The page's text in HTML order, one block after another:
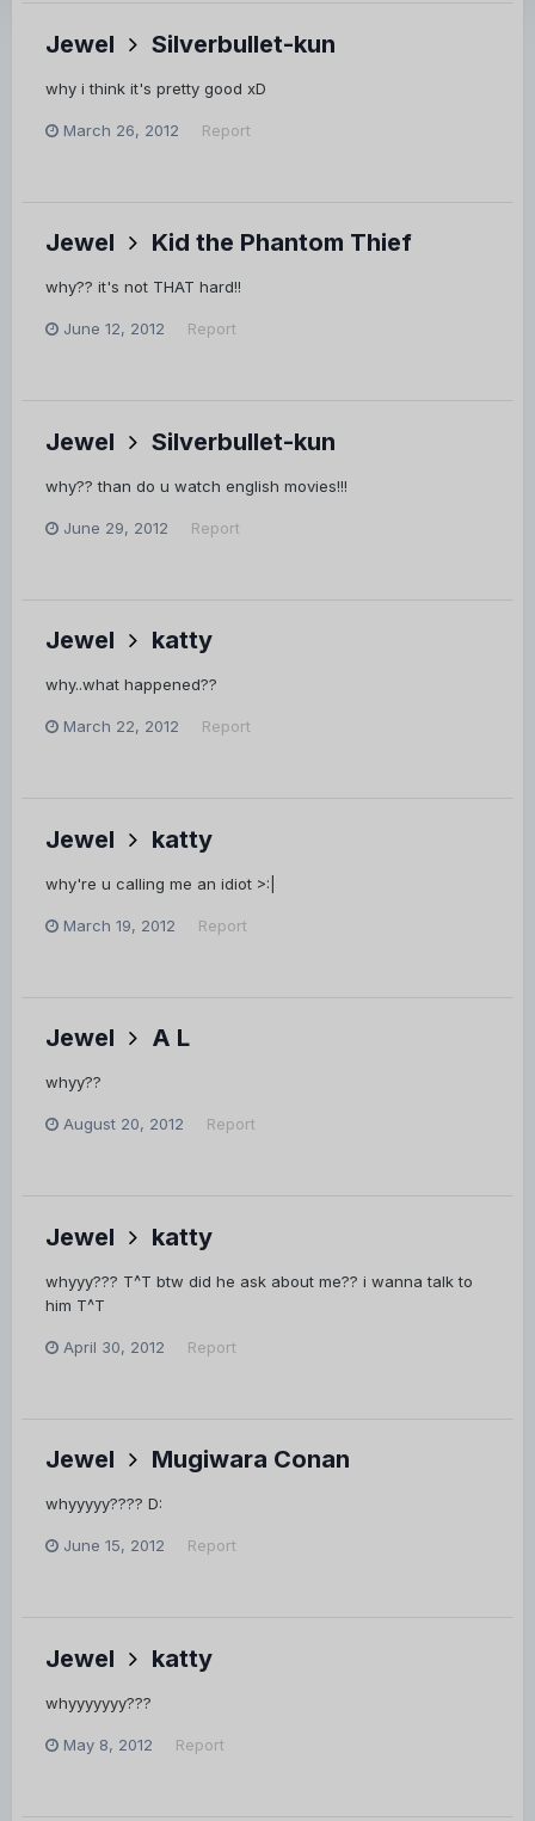
Jewel Silverbullet-kun
why i think it's pretty good xD
March 26, 2012 Report
Jewel Kid the Phantom Thief
why?? it's not THAT hard!!
June 12, 2012 Report
Jewel Silverbullet-kun
why?? than do u watch english movies!!!
June 29, 2012 Report
Jewel katty
why..what happened??
March 22, 2012 Report
Jewel katty
why're u calling me an idiot >:|
March 19, 2012 Report
Jewel A L
whyy??
August 20, 2012 Report
Jewel katty
whyyy??? T^T btw did he ask about me?? i wanna talk to
him T^T
April 30, 2012 Report
Jewel Mugiwara Conan
whyyyyy???? D:
June 15, 2012 Report
Jewel katty
whyyyyyyy???
May 8, 2012 Report